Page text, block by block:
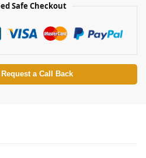
Safe Checkout
a Call Back